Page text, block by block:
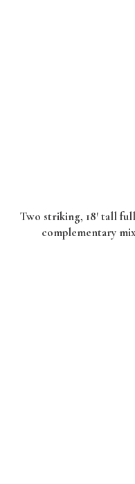
Two striking, 18′ tall
complementary